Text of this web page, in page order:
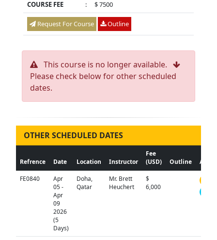
COURSE FEE
: $ 7500
Request For Course Outline
This course is no longer available.
Please check below for other scheduled
dates.
OTHER SCHEDULED DATES
Refrence Date Location Instructor
Fee
(USD)
Outline
FE0840
Apr
05 -
Apr
09
2026
(5
Days)
Doha,
Qatar
Mr. Brett
Heuchert
$
6,000